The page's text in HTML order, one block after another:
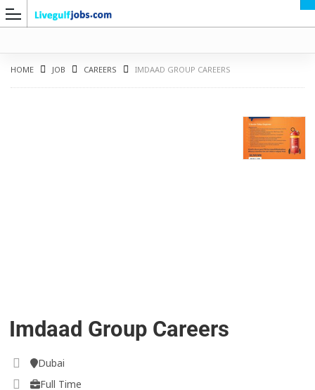
HOME JOB CAREERS IMDAAD GROUP CAREERS
Imdaad Group Careers
Dubai
Full Time